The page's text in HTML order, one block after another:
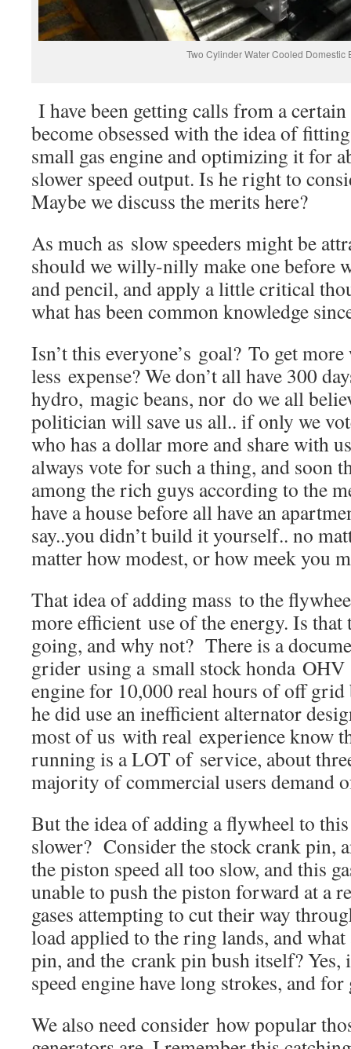
Two Cylinder Water Cooled Domestic
I have been getting calls from a
become obsessed with the idea of
small gas engine and optimizing it for
slower speed output. Is he right to
Maybe we discuss the merits here?
As much as slow speeders might be
should we willy-nilly make one before
and pencil, and apply a little critical
what has been common knowledge
Isn’t this everyone’s goal? To get
less expense? We don’t all have 300
hydro, magic beans, nor do we all
politician will save us all.. if only we
who has a dollar more and share with
always vote for such a thing, and soon
among the rich guys according to the
have a house before all have an
say..you didn’t build it yourself.. no
matter how modest, or how meek you
That idea of adding mass to the
more efficient use of the energy. Is that
going, and why not? There is a
grider using a small stock honda
engine for 10,000 real hours of off grid
he did use an inefficient alternator
most of us with real experience know
running is a LOT of service, about
majority of commercial users demand
But the idea of adding a flywheel to
slower? Consider the stock crank pin,
the piston speed all too slow, and this
unable to push the piston forward at a
gases attempting to cut their way
load applied to the ring lands, and
pin, and the crank pin bush itself? Yes,
speed engine have long strokes, and
We also need consider how popular